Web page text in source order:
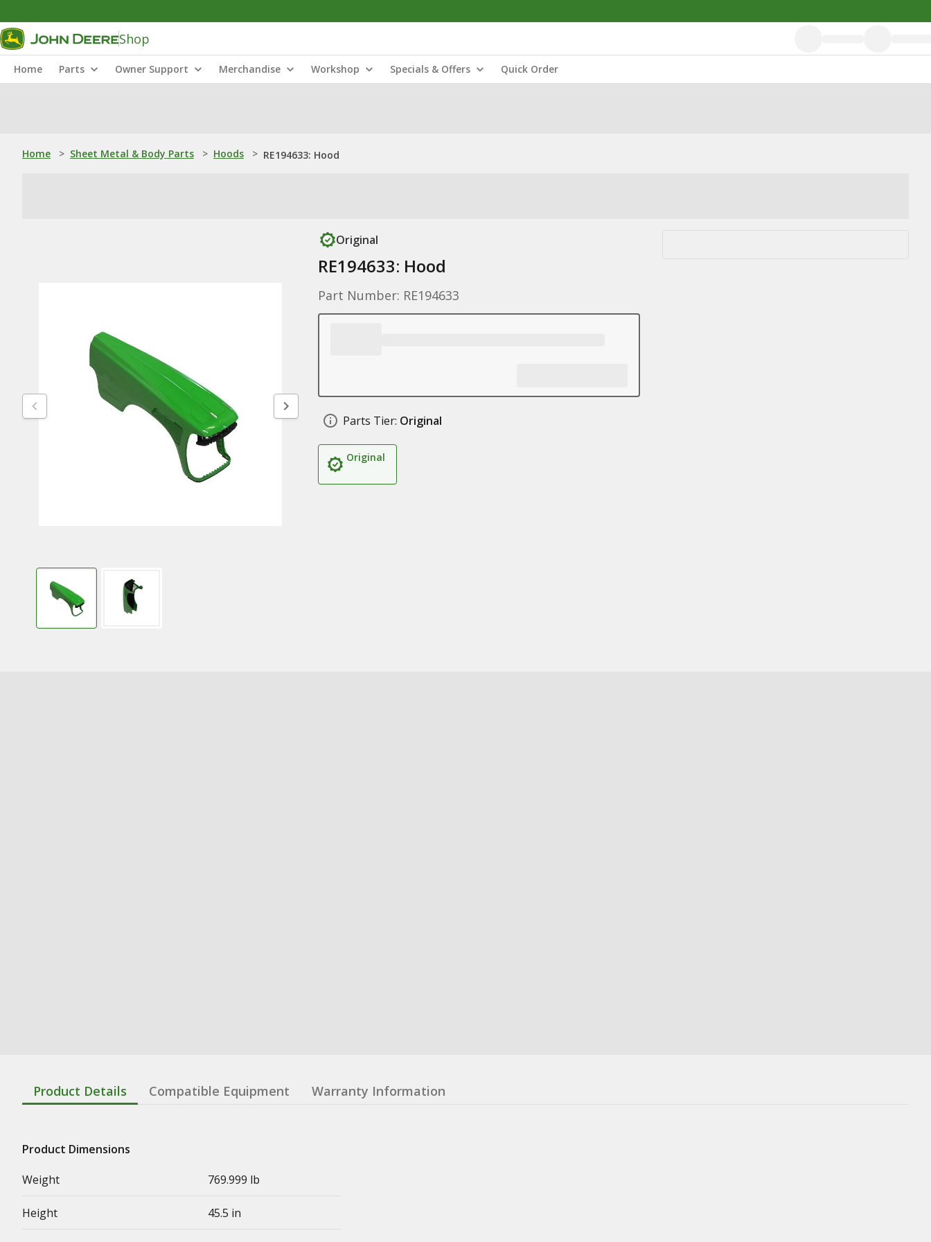
Shop
Home Parts Owner Support Merchandise Workshop Specials & Offers Quick Order
Home > Sheet Metal & Body Parts > Hoods > RE194633: Hood
Original
RE194633: Hood
Part Number: RE194633
Parts Tier: Original
Original
Product Details Compatible Equipment Warranty Information
Product Dimensions
Weight
769.999 lb
Height 45.5 in